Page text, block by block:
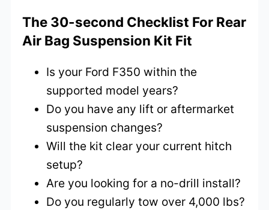
The 30-second Checklist For Rear
Air Bag Suspension Kit Fit
Is your Ford F350 within the
supported model years?
Do you have any lift or aftermarket
suspension changes?
Will the kit clear your current hitch
setup?
Are you looking for a no-drill install?
Do you regularly tow over 4,000 lbs?